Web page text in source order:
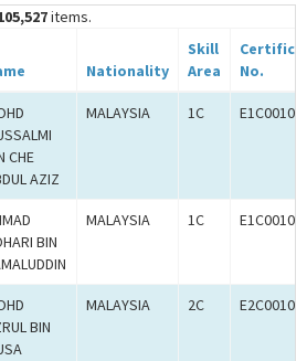
items.
Nationality
Skill
Area
No.
CHE
AZIZ
MALAYSIA 1C
BIN
MALAYSIA 1C
BIN
MALAYSIA 2C